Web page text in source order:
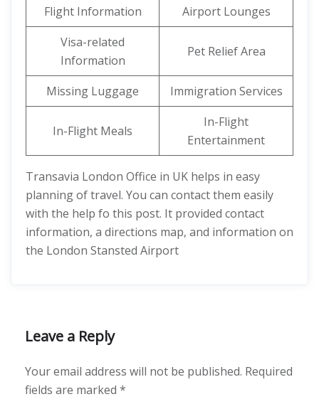
Flight Information
Airport Lounges
Visa-related
Information
Pet Relief Area
Missing Luggage Immigration Services
In-Flight Meals
In-Flight
Entertainment
Transavia London Office in UK helps in easy
planning of travel. You can contact them easily
with the help fo this post. It provided contact
information, a directions map, and information on
the London Stansted Airport
Leave a Reply
Your email address will not be published. Required
fields are marked *